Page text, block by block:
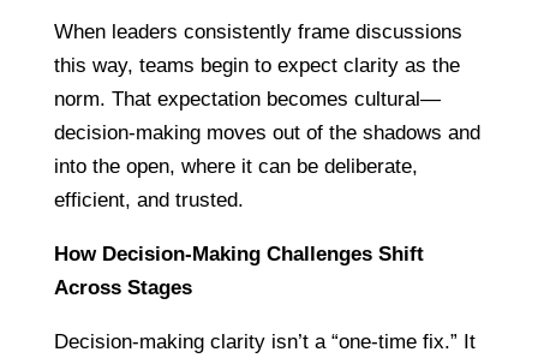
When leaders consistently frame discussions
this way, teams begin to expect clarity as the
norm. That expectation becomes cultural—
decision-making moves out of the shadows and
into the open, where it can be deliberate,
efficient, and trusted.
How Decision-Making Challenges Shift
Across Stages
Decision-making clarity isn’t a “one-time fix.” It